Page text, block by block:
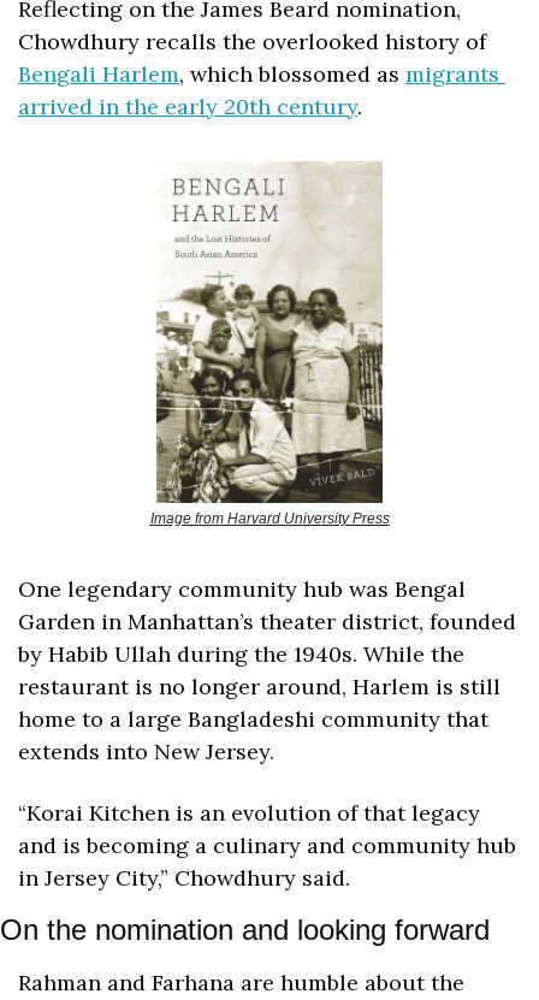
Reflecting on the James Beard nomination,
Chowdhury recalls the overlooked history of
Bengali Harlem, which blossomed as migrants
arrived in the early 20th century.
Image from Harvard University Press
One legendary community hub was Bengal
Garden in Manhattan’s theater district, founded
by Habib Ullah during the 1940s. While the
restaurant is no longer around, Harlem is still
home to a large Bangladeshi community that
extends into New Jersey.
“Korai Kitchen is an evolution of that legacy
and is becoming a culinary and community hub
in Jersey City,” Chowdhury said.
On the nomination and looking forward
Rahman and Farhana are humble about the